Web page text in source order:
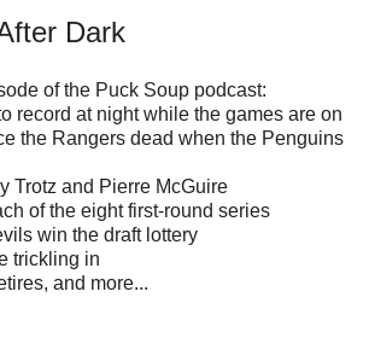
Dark
of the Puck Soup podcast:
record at night while the games are on
the Rangers dead when the Penguins
Trotz and Pierre McGuire
of the eight first-round series
win the draft lottery
trickling in
and more...